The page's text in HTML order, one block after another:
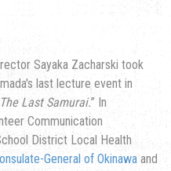
Sayaka Zacharski took
last lecture event in
The Last Samurai.” In
Communication
District Local Health
General of Okinawa and